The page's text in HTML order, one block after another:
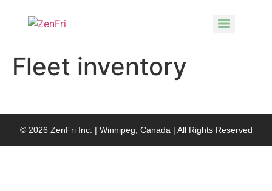
Fleet inventory
© 2026 ZenFri Inc. | Winnipeg, Canada | All Rights Reserved